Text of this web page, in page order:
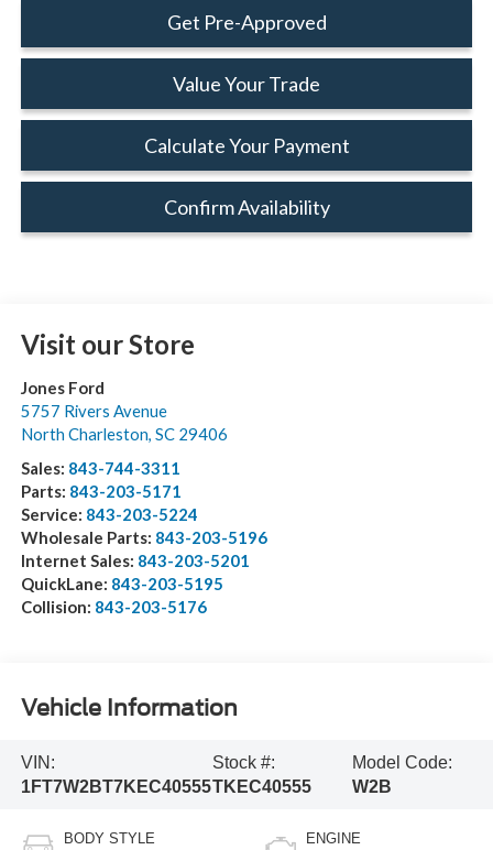
Get Pre-Approved
Value Your Trade
Calculate Your Payment
Confirm Availability
Visit our Store
Jones Ford
5757 Rivers Avenue
North Charleston, SC 29406
Sales: 843-744-3311
Parts: 843-203-5171
Service: 843-203-5224
Wholesale Parts: 843-203-5196
Internet Sales: 843-203-5201
QuickLane: 843-203-5195
Collision: 843-203-5176
Vehicle Information
VIN:
1FT7W2BT7KEC40555
Stock #:
TKEC40555
Model Code:
W2B
BODY STYLE ENGINE